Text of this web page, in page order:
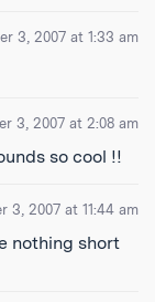
3, 2007 at 1:33 am
3, 2007 at 2:08 am
so cool !!
3, 2007 at 11:44 am
nothing short